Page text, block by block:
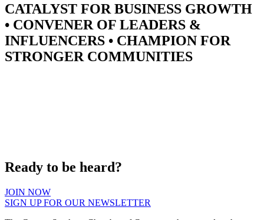
CATALYST FOR BUSINESS GROWTH
• CONVENER OF LEADERS &
INFLUENCERS • CHAMPION FOR
STRONGER COMMUNITIES
Ready to be heard?
JOIN NOW
SIGN UP FOR OUR NEWSLETTER